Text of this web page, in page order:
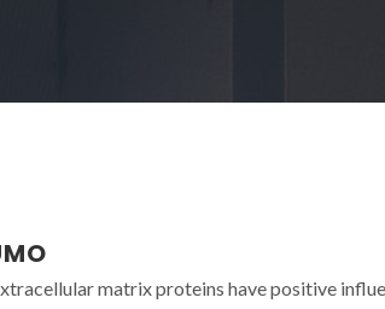
matrix proteins have positive